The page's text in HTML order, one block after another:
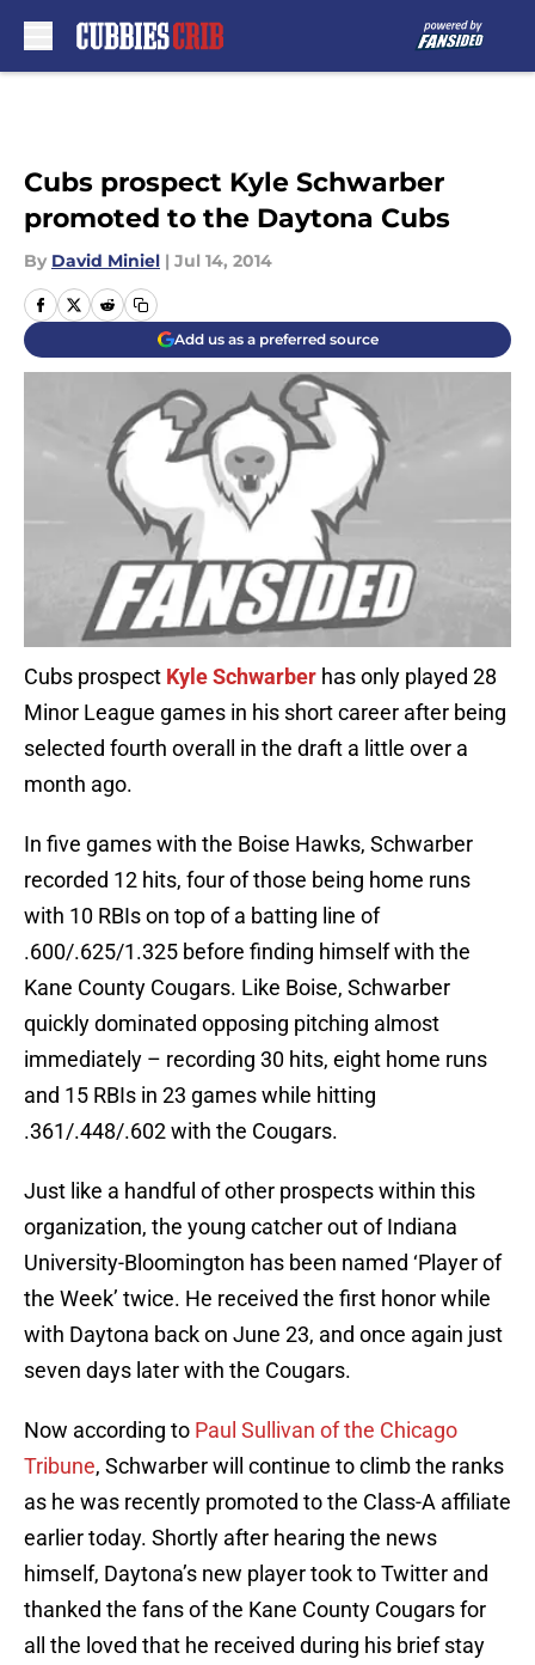
Cubs prospect Kyle Schwarber
promoted to the Daytona Cubs
By David Miniel | Jul 14, 2014
Add us as a preferred source
Cubs prospect Kyle Schwarber has only played 28
Minor League games in his short career after being
selected fourth overall in the draft a little over a
month ago.
In five games with the Boise Hawks, Schwarber
recorded 12 hits, four of those being home runs
with 10 RBIs on top of a batting line of
.600/.625/1.325 before finding himself with the
Kane County Cougars. Like Boise, Schwarber
quickly dominated opposing pitching almost
immediately – recording 30 hits, eight home runs
and 15 RBIs in 23 games while hitting
.361/.448/.602 with the Cougars.
Just like a handful of other prospects within this
organization, the young catcher out of Indiana
University-Bloomington has been named ‘Player of
the Week’ twice. He received the first honor while
with Daytona back on June 23, and once again just
seven days later with the Cougars.
Now according to Paul Sullivan of the Chicago
Tribune, Schwarber will continue to climb the ranks
as he was recently promoted to the Class-A affiliate
earlier today. Shortly after hearing the news
himself, Daytona’s new player took to Twitter and
thanked the fans of the Kane County Cougars for
all the loved that he received during his brief stay